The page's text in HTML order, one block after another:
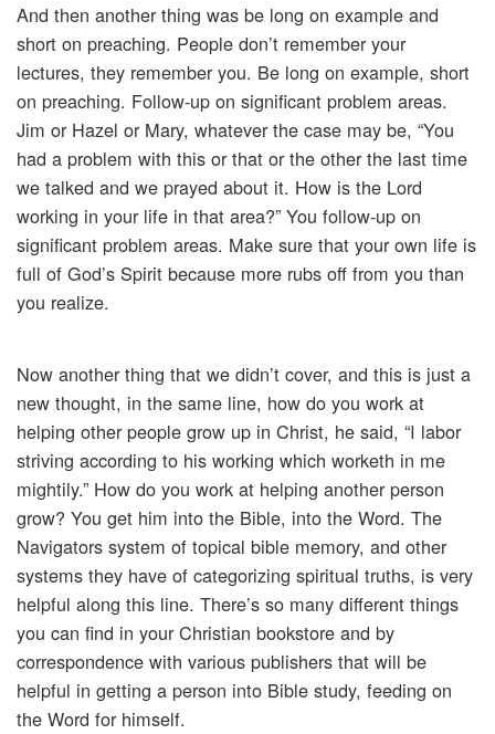
And then another thing was be long on example and
short on preaching. People don’t remember your
lectures, they remember you. Be long on example, short
on preaching. Follow-up on significant problem areas.
Jim or Hazel or Mary, whatever the case may be, “You
had a problem with this or that or the other the last time
we talked and we prayed about it. How is the Lord
working in your life in that area?” You follow-up on
significant problem areas. Make sure that your own life is
full of God’s Spirit because more rubs off from you than
you realize.
Now another thing that we didn’t cover, and this is just a
new thought, in the same line, how do you work at
helping other people grow up in Christ, he said, “I labor
striving according to his working which worketh in me
mightily.” How do you work at helping another person
grow? You get him into the Bible, into the Word. The
Navigators system of topical bible memory, and other
systems they have of categorizing spiritual truths, is very
helpful along this line. There’s so many different things
you can find in your Christian bookstore and by
correspondence with various publishers that will be
helpful in getting a person into Bible study, feeding on
the Word for himself.